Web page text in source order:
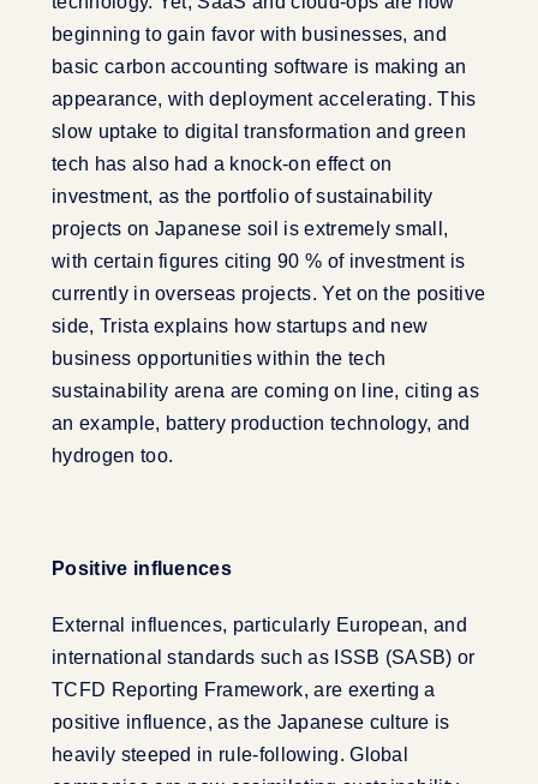
beginning to gain favor with businesses, and
basic carbon accounting software is making an
appearance, with deployment accelerating. This
slow uptake to digital transformation and green
tech has also had a knock-on effect on
investment, as the portfolio of sustainability
projects on Japanese soil is extremely small,
with certain figures citing 90 % of investment is
currently in overseas projects. Yet on the positive
side, Trista explains how startups and new
business opportunities within the tech
sustainability arena are coming on line, citing as
an example, battery production technology, and
hydrogen too.
Positive influences
External influences, particularly European, and
international standards such as ISSB (SASB) or
TCFD Reporting Framework, are exerting a
positive influence, as the Japanese culture is
heavily steeped in rule-following. Global